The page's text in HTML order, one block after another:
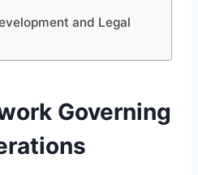
and Legal
Governing